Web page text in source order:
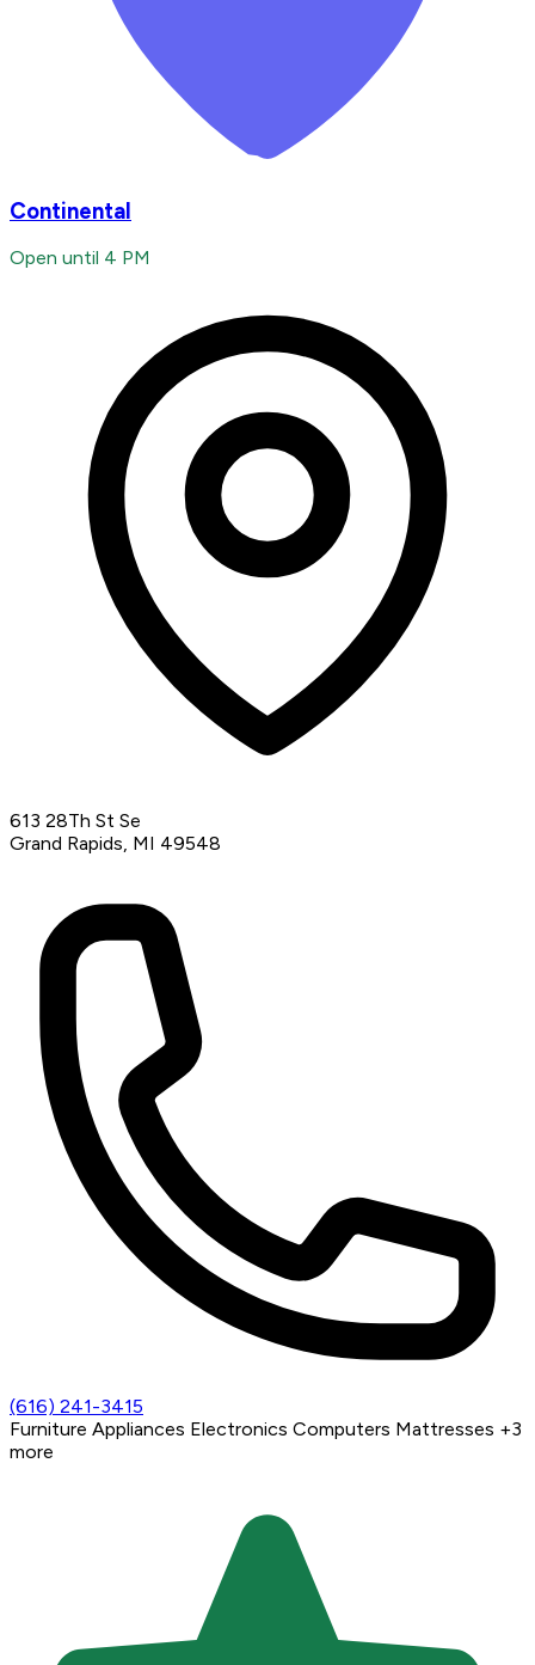
Continental
Open until 4 PM
613 28Th St Se
Grand Rapids, MI 49548
(616) 241-3415
Furniture Appliances Electronics Computers Mattresses +3
more